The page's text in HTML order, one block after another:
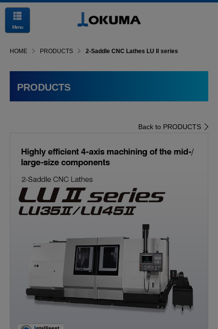
Menu
HOME PRODUCTS 2-Saddle CNC Lathes LU Ⅱ series
PRODUCTS
Back to PRODUCTS